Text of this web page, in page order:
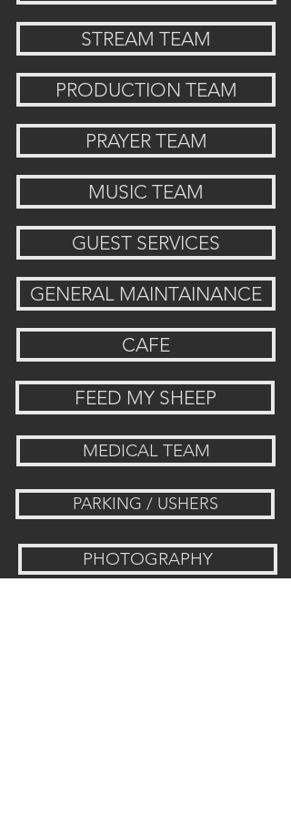
STREAM TEAM
PRODUCTION TEAM
PRAYER TEAM
MUSIC TEAM
GUEST SERVICES
GENERAL MAINTAINANCE
CAFE
FEED MY SHEEP
MEDICAL TEAM
PARKING / USHERS
PHOTOGRAPHY